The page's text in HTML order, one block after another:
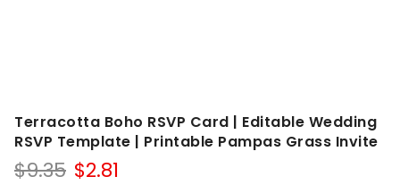
Terracotta Boho RSVP Card | Editable Wedding
RSVP Template | Printable Pampas Grass Invite
$9.35 Original
$2.81